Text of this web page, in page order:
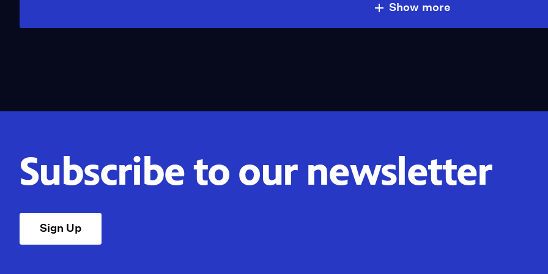
Show more
Subscribe to our newsletter
Sign Up